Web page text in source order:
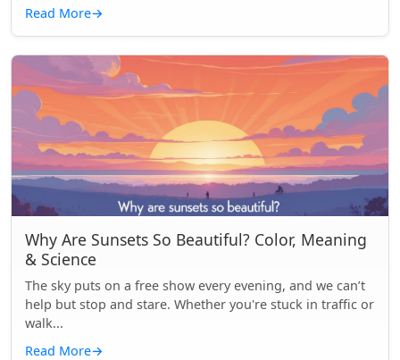
Read More→
Why Are Sunsets So Beautiful? Color, Meaning
& Science
The sky puts on a free show every evening, and we can’t
help but stop and stare. Whether you're stuck in traffic or
walk...
Read More→